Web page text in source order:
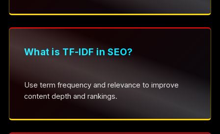
What is TF-IDF in SEO?
Use term frequency and relevance to improve
content depth and rankings.